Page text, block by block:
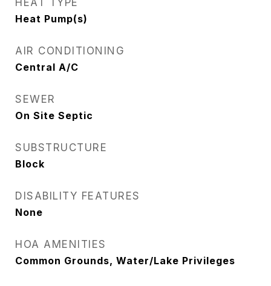
HEAT TYPE
Heat Pump(s)
AIR CONDITIONING
Central A/C
SEWER
On Site Septic
SUBSTRUCTURE
Block
DISABILITY FEATURES
None
HOA AMENITIES
Common Grounds, Water/Lake Privileges